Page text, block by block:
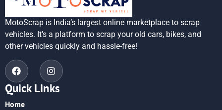
MotoScrap is India’s largest online marketplace to scrap
vehicles. It’s a platform to scrap your old cars, bikes, and
other vehicles quickly and hassle-free!
Quick Links
Home